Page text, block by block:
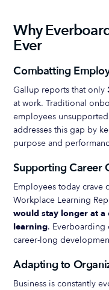
Why
Ever
Combatting
Gallup reports that only
at work. Traditional
employees
addresses this gap by
purpose and
Supporting Career
Employees today crave
Workplace Learning
would stay longer at
learning. Everboarding
career-long
Adapting to
Business is constantly